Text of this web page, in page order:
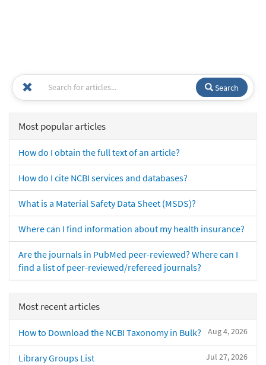
Search
Most popular articles
How do I obtain the full text of an article?
How do I cite NCBI services and databases?
What is a Material Safety Data Sheet (MSDS)?
Where can I find information about my health insurance?
Are the journals in PubMed peer-reviewed? Where can I
find a list of peer-reviewed/refereed journals?
Most recent articles
Aug 4, 2026
How to Download the NCBI Taxonomy in Bulk?
Jul 27, 2026
Library Groups List